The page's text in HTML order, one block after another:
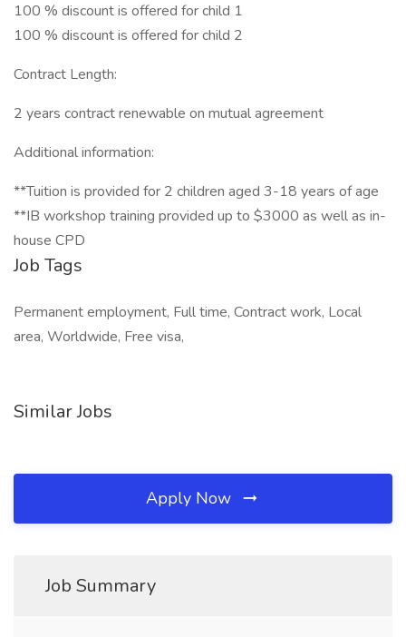
100 % discount is offered for child 1
100 % discount is offered for child 2
Contract Length:
2 years contract renewable on mutual agreement
Additional information:
**Tuition is provided for 2 children aged 3-18 years of age
**IB workshop training provided up to $3000 as well as in-
house CPD
Job Tags
Permanent employment, Full time, Contract work, Local
area, Worldwide, Free visa,
Similar Jobs
Apply Now
Job Summary